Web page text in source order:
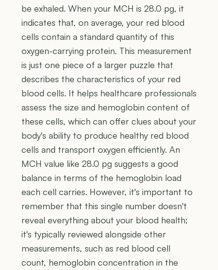
be exhaled. When your MCH is 28.0 pg, it
indicates that, on average, your red blood
cells contain a standard quantity of this
oxygen-carrying protein. This measurement
is just one piece of a larger puzzle that
describes the characteristics of your red
blood cells. It helps healthcare professionals
assess the size and hemoglobin content of
these cells, which can offer clues about your
body's ability to produce healthy red blood
cells and transport oxygen efficiently. An
MCH value like 28.0 pg suggests a good
balance in terms of the hemoglobin load
each cell carries. However, it's important to
remember that this single number doesn't
reveal everything about your blood health;
it's typically reviewed alongside other
measurements, such as red blood cell
count, hemoglobin concentration in the